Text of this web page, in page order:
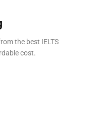
the best IELTS
cost.